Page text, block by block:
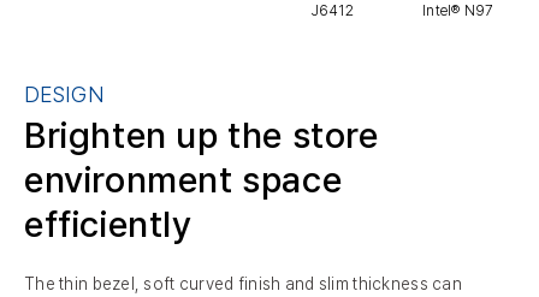
J6412
Intel® N97
DESIGN
Brighten up the store
environment space
efficiently
The thin bezel, soft curved finish and slim thickness can